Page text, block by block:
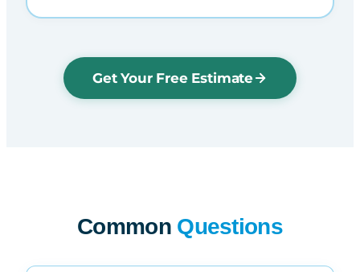
Get Your Free Estimate
Common Questions